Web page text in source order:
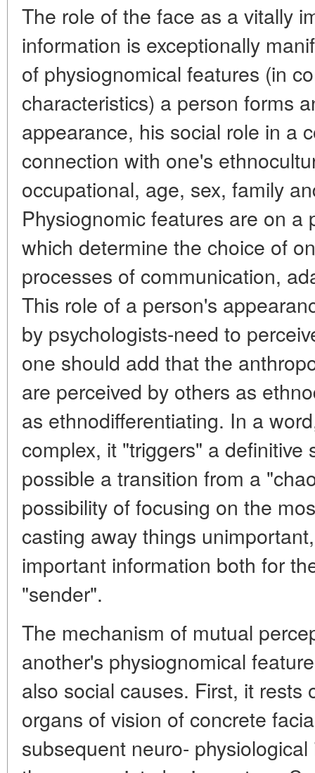
The role of the face as a vitally
information is exceptionally
of physiognomical features (in
characteristics) a person forms
appearance, his social role in a
connection with one's
occupational, age, sex, family
Physiognomic features are on a
which determine the choice of
processes of communication,
This role of a person's
by psychologists-need to
one should add that the
are perceived by others as
as ethnodifferentiating. In a
complex, it "triggers" a definitive
possible a transition from a
possibility of focusing on the
casting away things
important information both for
"sender".
The mechanism of mutual
another's physiognomical
also social causes. First, it rests
organs of vision of concrete
subsequent neuro-